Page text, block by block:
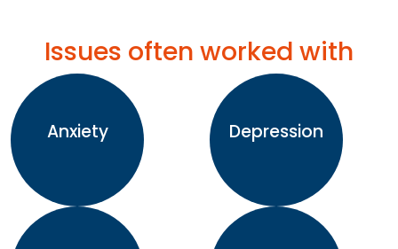
Issues often worked with
Anxiety Depression